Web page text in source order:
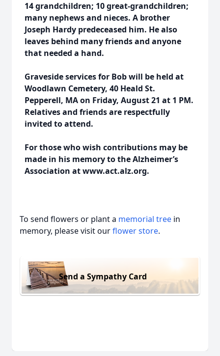
14 grandchildren; 10 great-grandchildren;
many nephews and nieces. A brother
Joseph Hardy predeceased him. He also
leaves behind many friends and anyone
that needed a hand.
Graveside services for Bob will be held at
Woodlawn Cemetery, 40 Heald St.
Pepperell, MA on Friday, August 21 at 1 PM.
Relatives and friends are respectfully
invited to attend.
For those who wish contributions may be
made in his memory to the Alzheimer’s
Association at www.act.alz.org.
To send flowers or plant a memorial tree in
memory, please visit ourflower store.
Send a Sympathy Card